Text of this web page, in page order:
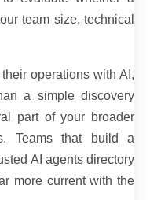
team size, technical
operations with AI,
a simple discovery
part of your broader
Teams that build a
AI agents directory
more current with the